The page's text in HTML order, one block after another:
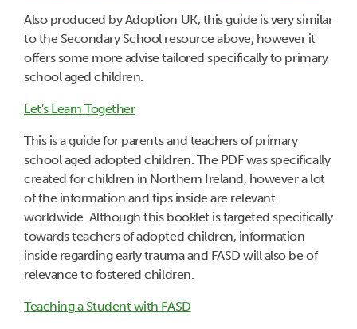
Also produced by Adoption UK, this guide is very similar
to the Secondary School resource above, however it
offers some more advise tailored specifically to primary
school aged children.
Let's Learn Together
This is a guide for parents and teachers of primary
school aged adopted children. The PDF was specifically
created for children in Northern Ireland, however a lot
of the information and tips inside are relevant
worldwide. Although this booklet is targeted specifically
towards teachers of adopted children, information
inside regarding early trauma and FASD will also be of
relevance to fostered children.
Teaching a Student with FASD